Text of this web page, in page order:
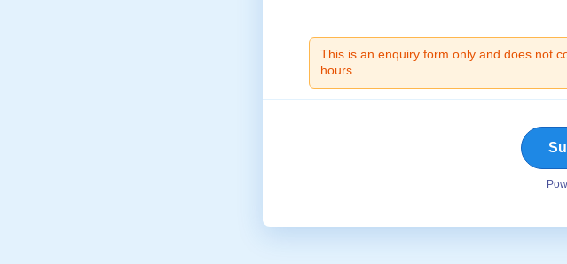
This is an enquiry form only and does not
hours.